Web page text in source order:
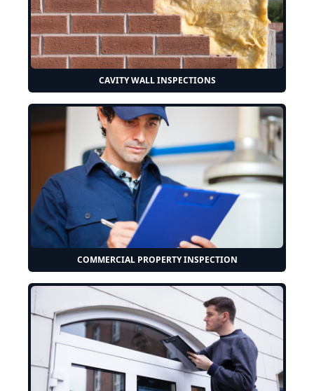
CAVITY WALL INSPECTIONS
COMMERCIAL PROPERTY INSPECTION